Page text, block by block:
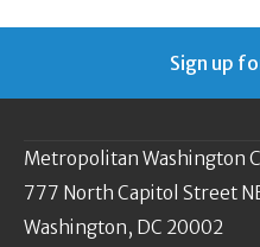
Sign up
Metropolitan Washington
777 North Capitol Street
Washington, DC 20002